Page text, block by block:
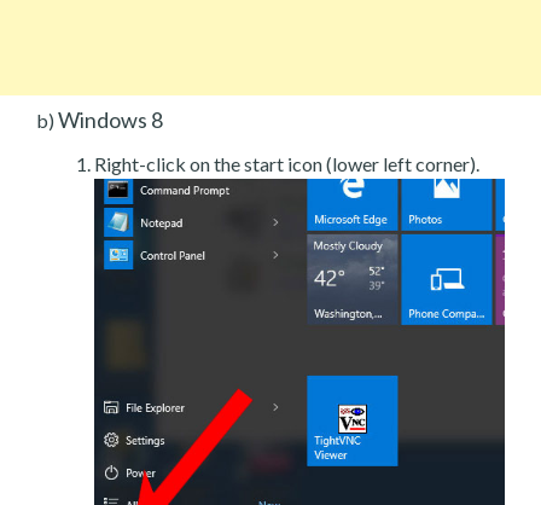
b) Windows 8
Right-click on the start icon (lower left corner).